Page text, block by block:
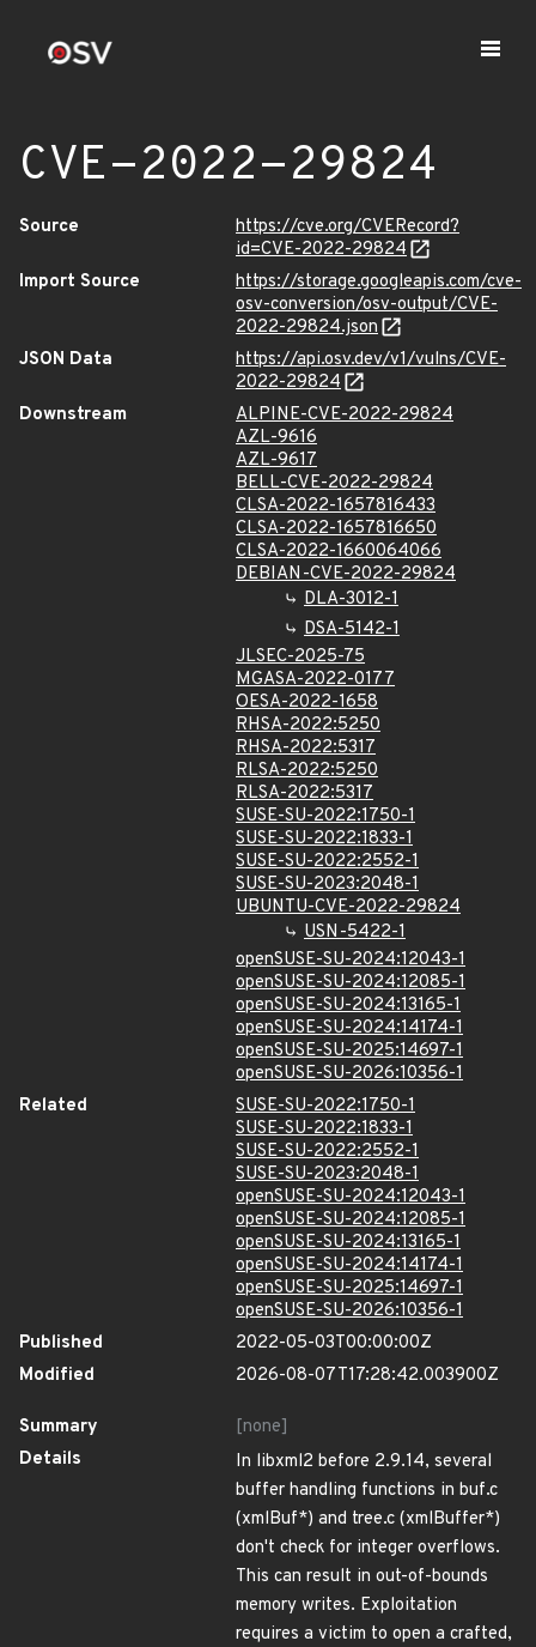
CVE-2022-29824
Source
https://cve.org/CVERecord?
id=CVE-2022-29824
Import Source
https://storage.googleapis.com/cve-
osv-conversion/osv-output/CVE-
2022-29824.json
JSON Data
https://api.osv.dev/v1/vulns/CVE-
2022-29824
Downstream
ALPINE-CVE-2022-29824
AZL-9616
AZL-9617
BELL-CVE-2022-29824
CLSA-2022-1657816433
CLSA-2022-1657816650
CLSA-2022-1660064066
DEBIAN-CVE-2022-29824
DLA-3012-1
DSA-5142-1
JLSEC-2025-75
MGASA-2022-0177
OESA-2022-1658
RHSA-2022:5250
RHSA-2022:5317
RLSA-2022:5250
RLSA-2022:5317
SUSE-SU-2022:1750-1
SUSE-SU-2022:1833-1
SUSE-SU-2022:2552-1
SUSE-SU-2023:2048-1
UBUNTU-CVE-2022-29824
USN-5422-1
openSUSE-SU-2024:12043-1
openSUSE-SU-2024:12085-1
openSUSE-SU-2024:13165-1
openSUSE-SU-2024:14174-1
openSUSE-SU-2025:14697-1
openSUSE-SU-2026:10356-1
Related
SUSE-SU-2022:1750-1
SUSE-SU-2022:1833-1
SUSE-SU-2022:2552-1
SUSE-SU-2023:2048-1
openSUSE-SU-2024:12043-1
openSUSE-SU-2024:12085-1
openSUSE-SU-2024:13165-1
openSUSE-SU-2024:14174-1
openSUSE-SU-2025:14697-1
openSUSE-SU-2026:10356-1
Published
2022-05-03T00:00:00Z
Modified
2026-08-07T17:28:42.003900Z
Summary
[none]
Details
In libxml2 before 2.9.14, several
buffer handling functions in buf.c
(xmlBuf*) and tree.c (xmlBuffer*)
don't check for integer overflows.
This can result in out-of-bounds
memory writes. Exploitation
requires a victim to open a crafted,